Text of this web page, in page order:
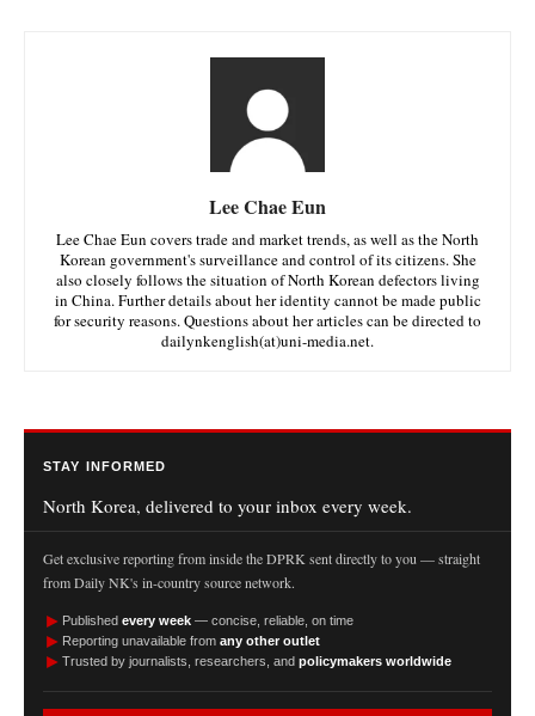
Lee Chae Eun
Lee Chae Eun covers trade and market trends, as well as the North
Korean government's surveillance and control of its citizens. She
also closely follows the situation of North Korean defectors living
in China. Further details about her identity cannot be made public
for security reasons. Questions about her articles can be directed to
dailynkenglish(at)uni-media.net.
STAY INFORMED
North Korea, delivered to your inbox every week.
Get exclusive reporting from inside the DPRK sent directly to you — straight
from Daily NK's in-country source network.
► Published every week — concise, reliable, on time
► Reporting unavailable from any other outlet
► Trusted by journalists, researchers, and policymakers worldwide